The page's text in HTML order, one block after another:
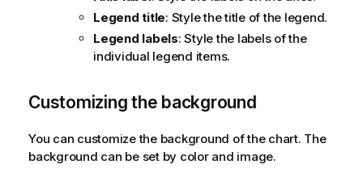
Legend title: Style the title of the legend.
Legend labels: Style the labels of the
individual legend items.
Customizing the background
You can customize the background of the chart. The
background can be set by color and image.